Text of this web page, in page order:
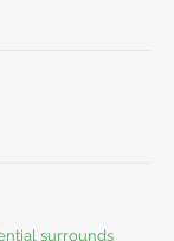
surrounds